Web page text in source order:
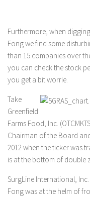
Furthermore, when
Fong we find some
than 15 companies over
you can check the stock
you get a bit worrie.
Take
Greenfield
Farms Food, Inc.
Chairman of the Board
2012 when the ticker was
is at the bottom of double
SurgLine International, Inc.
Fong was at the helm of